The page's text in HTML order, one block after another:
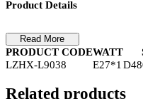
Share With